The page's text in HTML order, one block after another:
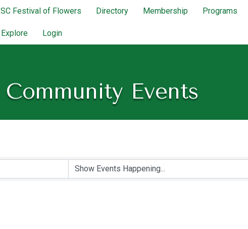
SC Festival of Flowers Directory Membership Programs
Explore Login
Community Events